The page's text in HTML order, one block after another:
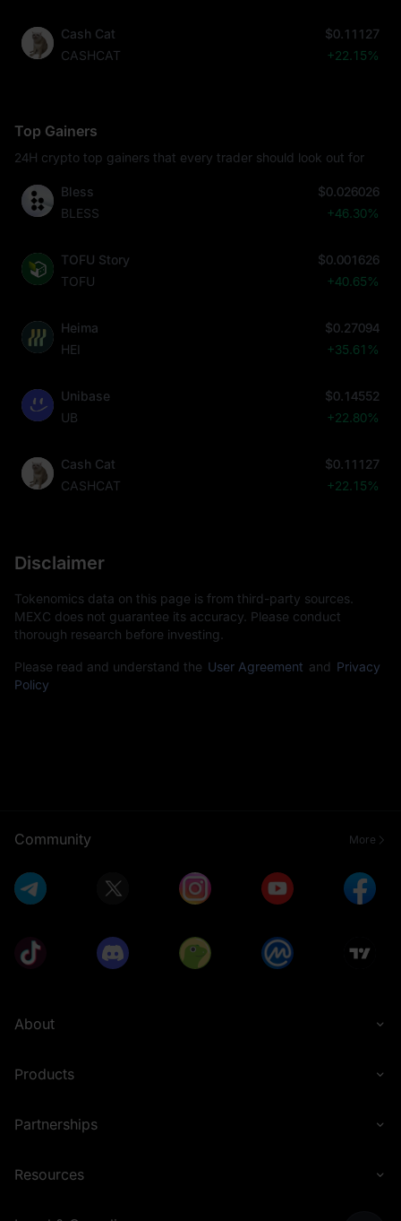
Cash Cat
CASHCAT
$0.11127
+22.15%
Top Gainers
24H crypto top gainers that every trader should look out for
Bless
BLESS
$0.026026
+46.30%
TOFU Story
TOFU
$0.001626
+40.65%
Heima
HEI
$0.27094
+35.61%
Unibase
UB
$0.14552
+22.80%
Cash Cat
CASHCAT
$0.11127
+22.15%
Disclaimer
Tokenomics data on this page is from third-party sources.
MEXC does not guarantee its accuracy. Please conduct
thorough research before investing.
Please read and understand the User Agreement and Privacy
Policy
Community More
About
Products
Partnerships
Resources